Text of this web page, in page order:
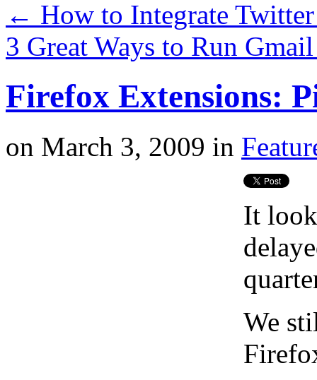
← How to Integrate
3 Great Ways to Run
Firefox Extensions:
on March 3, 2009 in
It
We